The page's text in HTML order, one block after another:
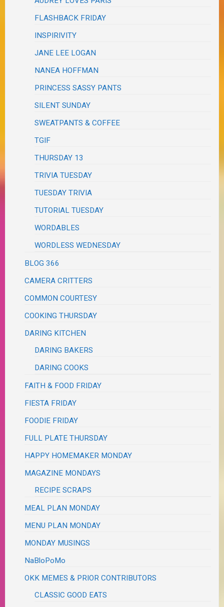
FLASHBACK FRIDAY
INSPIRIVITY
JANE LEE LOGAN
NANEA HOFFMAN
PRINCESS SASSY PANTS
SILENT SUNDAY
SWEATPANTS & COFFEE
TGIF
THURSDAY 13
TRIVIA TUESDAY
TUESDAY TRIVIA
TUTORIAL TUESDAY
WORDABLES
WORDLESS WEDNESDAY
BLOG 366
CAMERA CRITTERS
COMMON COURTESY
COOKING THURSDAY
DARING KITCHEN
DARING BAKERS
DARING COOKS
FAITH & FOOD FRIDAY
FIESTA FRIDAY
FOODIE FRIDAY
FULL PLATE THURSDAY
HAPPY HOMEMAKER MONDAY
MAGAZINE MONDAYS
RECIPE SCRAPS
MEAL PLAN MONDAY
MENU PLAN MONDAY
MONDAY MUSINGS
NaBloPoMo
OKK MEMES & PRIOR CONTRIBUTORS
CLASSIC GOOD EATS